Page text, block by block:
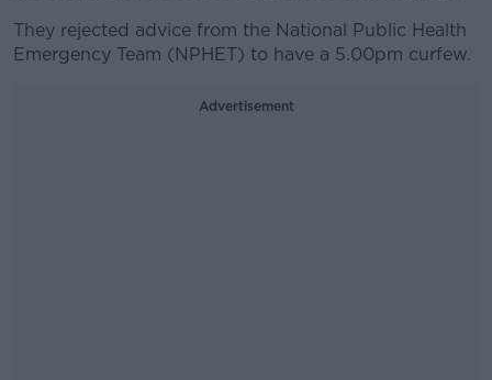
They rejected advice from the National Public Health
Emergency Team (NPHET) to have a 5.00pm curfew.
Advertisement